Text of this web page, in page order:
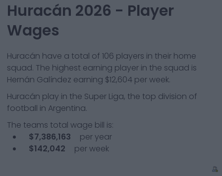
Huracán 2026 - Player
Wages
Huracán have a total of 106 players in their home
squad. The highest earning player in the squad is
Hernán Galíndez earning $12,604 per week.
Huracán play in the Super Liga, the top division of
football in Argentina.
The teams total wage bill is:
$7,386,163
per year
$142,042
per week